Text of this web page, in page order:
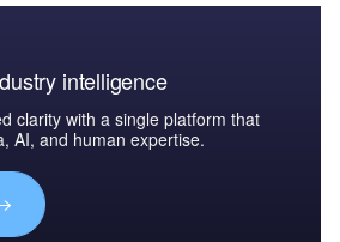
intelligence
clarity with a single platform that
AI, and human expertise.